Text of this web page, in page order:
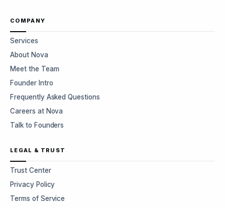
COMPANY
Services
About Nova
Meet the Team
Founder Intro
Frequently Asked Questions
Careers at Nova
Talk to Founders
LEGAL & TRUST
Trust Center
Privacy Policy
Terms of Service